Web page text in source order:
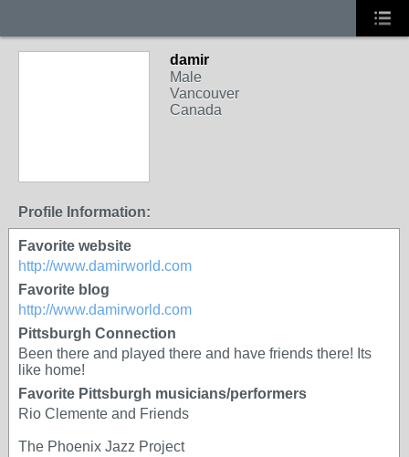
damir
Male
Vancouver
Canada
Profile Information:
Favorite website
http://www.damirworld.com
Favorite blog
http://www.damirworld.com
Pittsburgh Connection
Been there and played there and have friends there! Its
like home!
Favorite Pittsburgh musicians/performers
Rio Clemente and Friends
The Phoenix Jazz Project